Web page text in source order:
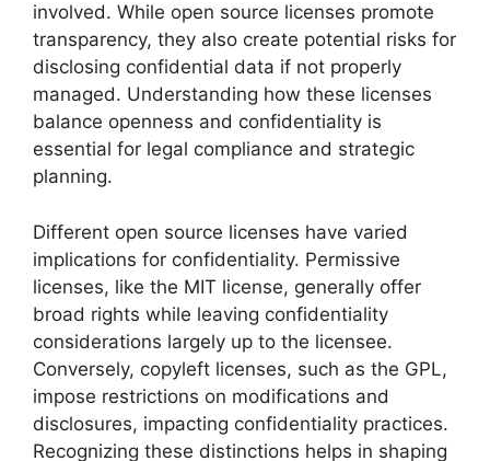
involved. While open source licenses promote
transparency, they also create potential risks for
disclosing confidential data if not properly
managed. Understanding how these licenses
balance openness and confidentiality is
essential for legal compliance and strategic
planning.
Different open source licenses have varied
implications for confidentiality. Permissive
licenses, like the MIT license, generally offer
broad rights while leaving confidentiality
considerations largely up to the licensee.
Conversely, copyleft licenses, such as the GPL,
impose restrictions on modifications and
disclosures, impacting confidentiality practices.
Recognizing these distinctions helps in shaping